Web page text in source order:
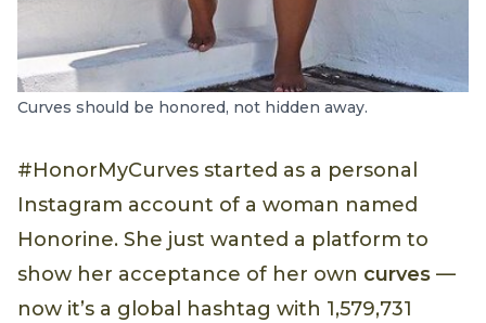
Curves should be honored, not hidden away.
#HonorMyCurves started as a personal
Instagram account of a woman named
Honorine. She just wanted a platform to
show her acceptance of her own curves —
now it’s a global hashtag with 1,579,731